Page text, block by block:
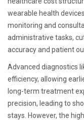
wearable health
monitoring and
administrative tasks,
accuracy and patient
Advanced diagnostics
efficiency, allowing
long-term treatment
precision, leading to
stays. However, the